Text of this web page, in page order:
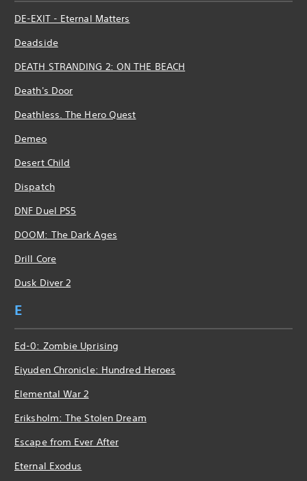
DE-EXIT - Eternal Matters
Deadside
DEATH STRANDING 2: ON THE BEACH
Death's Door
Deathless. The Hero Quest
Demeo
Desert Child
Dispatch
DNF Duel PS5
DOOM: The Dark Ages
Drill Core
Dusk Diver 2
E
Ed-0: Zombie Uprising
Eiyuden Chronicle: Hundred Heroes
Elemental War 2
Eriksholm: The Stolen Dream
Escape from Ever After
Eternal Exodus